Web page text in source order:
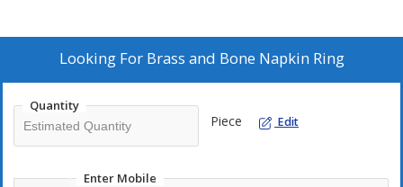
Looking For Brass and Bone Napkin Ring
Quantity
Piece Edit
Enter Mobile